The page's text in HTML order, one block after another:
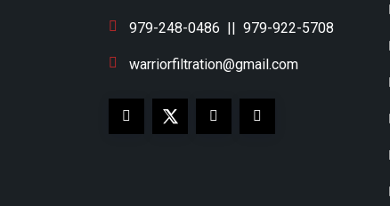
979-248-0486 || 979-922-5708
warriorfiltration@gmail.com